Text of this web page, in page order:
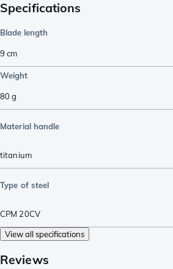
Specifications
Blade length
9 cm
Weight
80g
Material handle
titanium
Type of steel
CPM 20CV
View all specifications
Reviews